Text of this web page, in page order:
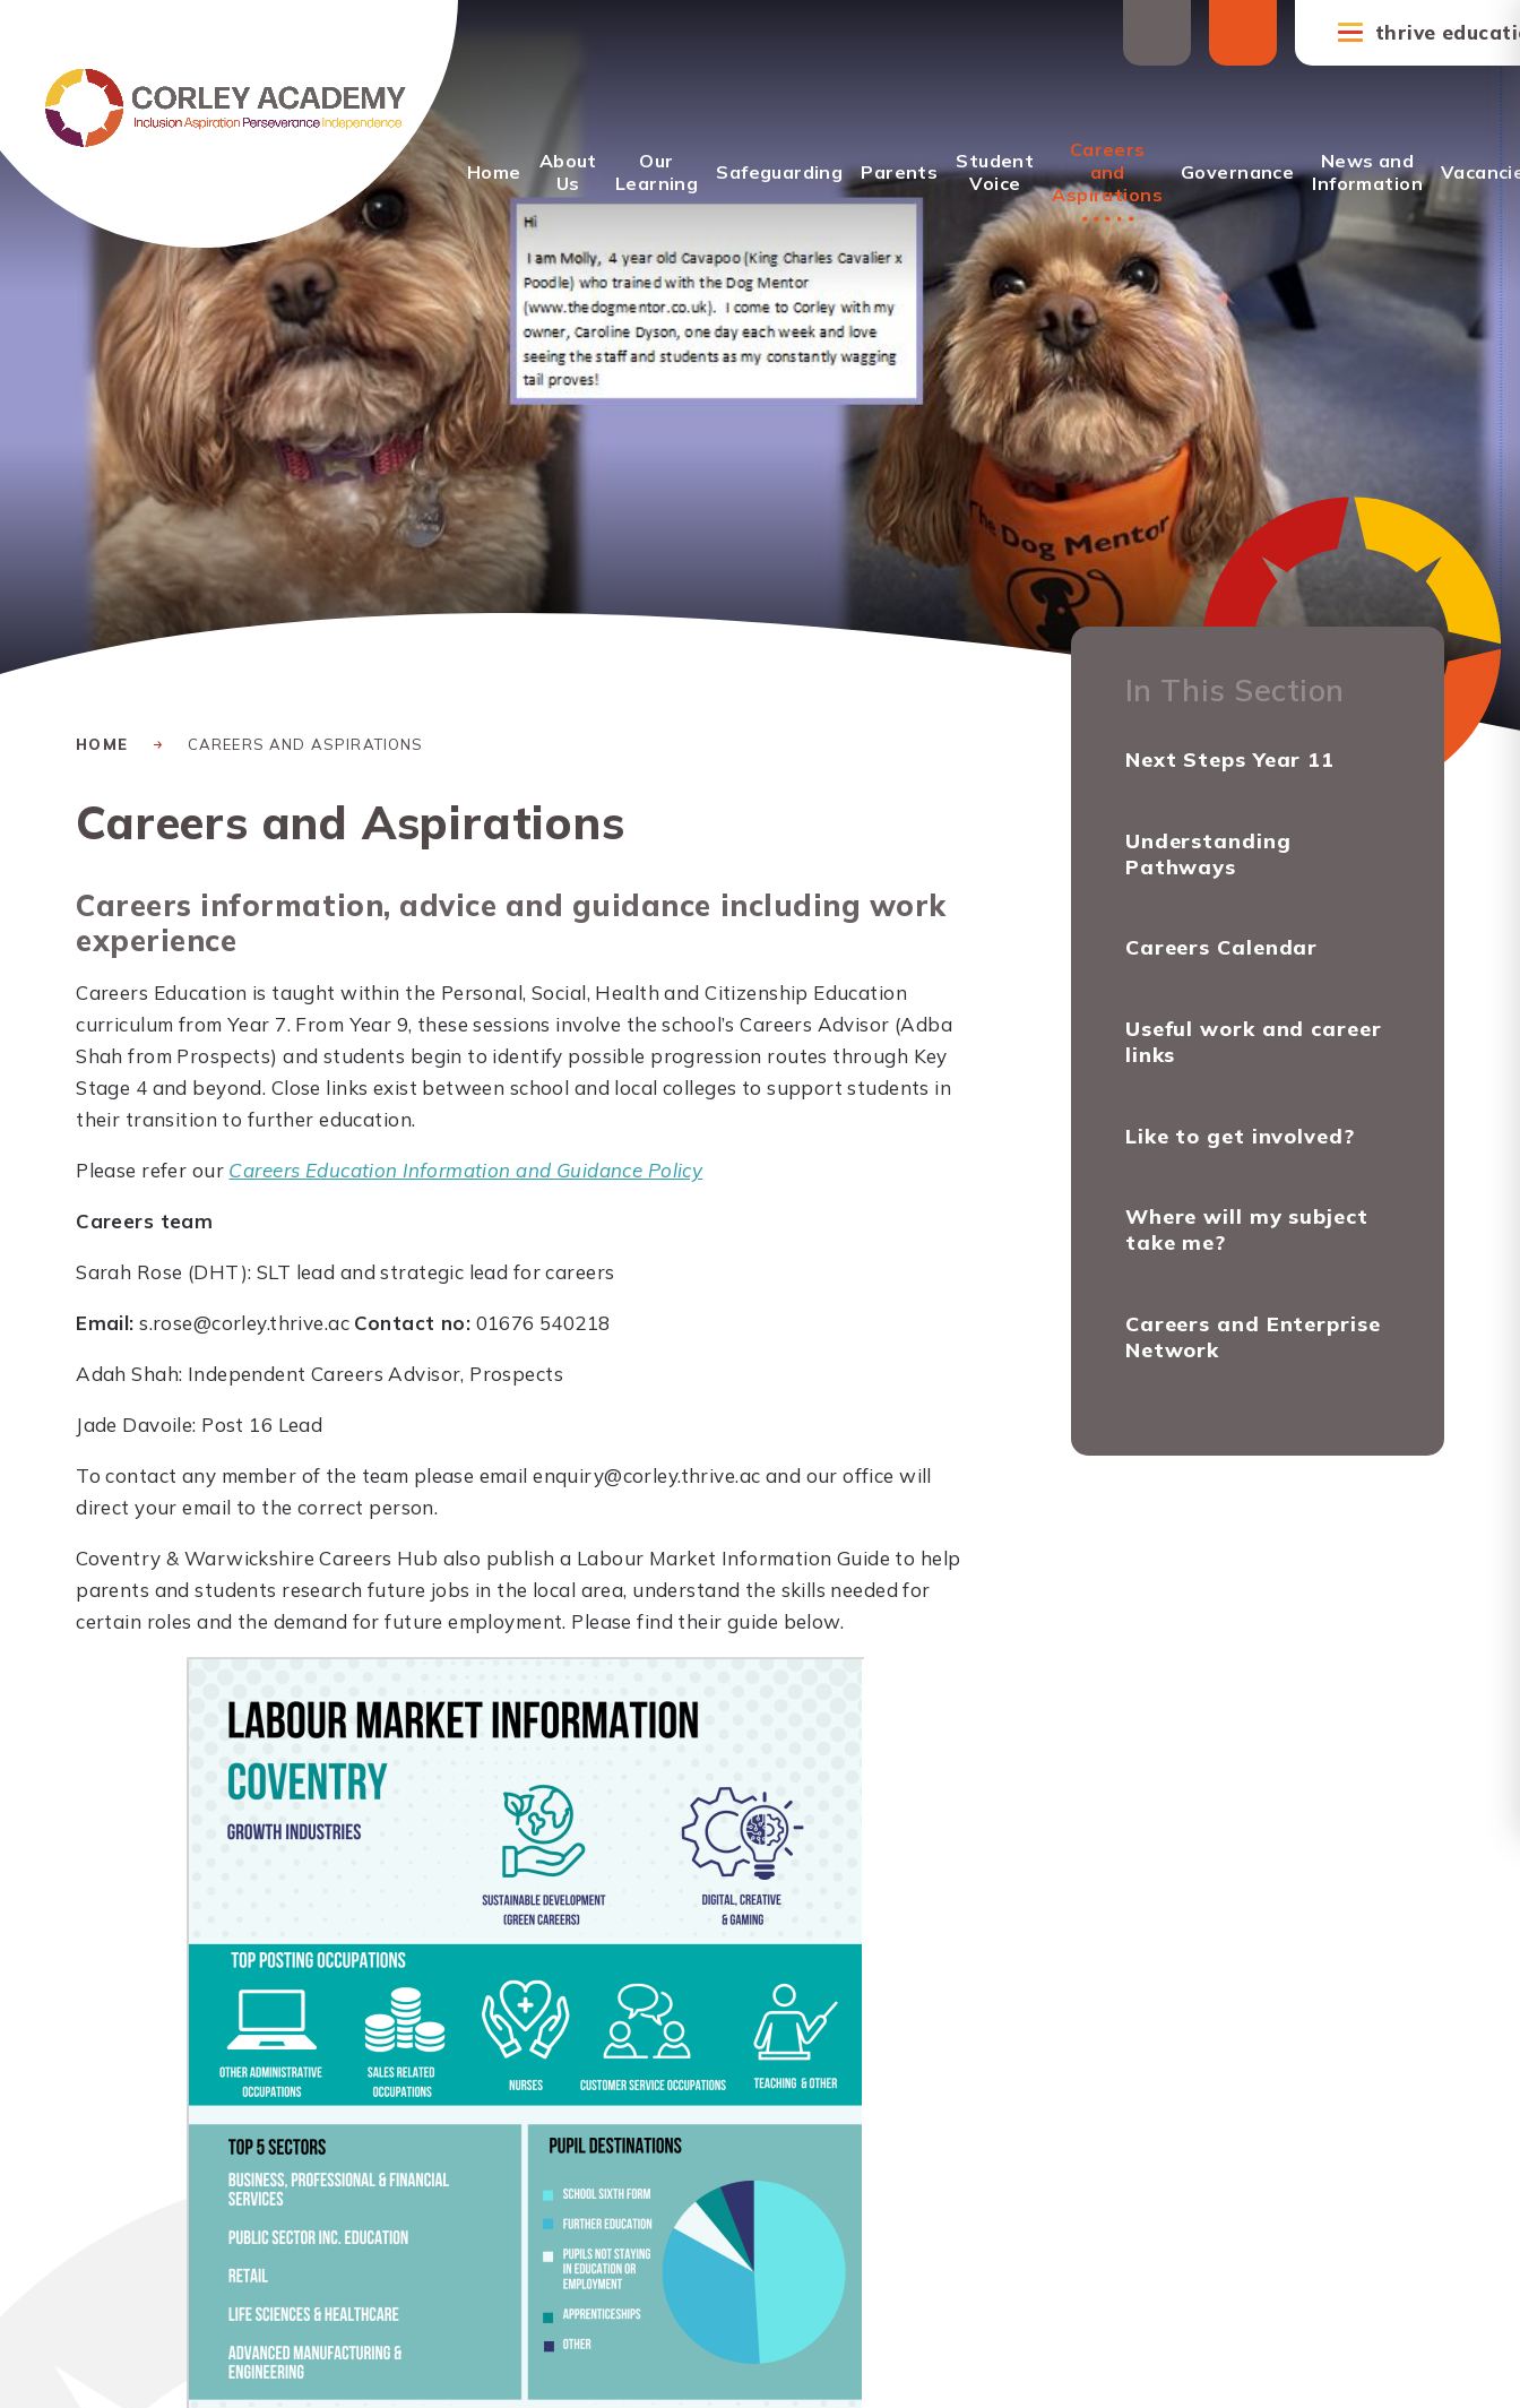
Home
About
Us
Our
Learning
Safeguarding Parents
Student
Voice
Careers
and
Aspirations
Governance
News and
Information
thrive
HOME CAREERS AND ASPIRATIONS
Careers and Aspirations
Careers information, advice and guidance including work
experience
Careers Education is taught within the Personal, Social, Health and Citizenship Education
curriculum from Year 7. From Year 9, these sessions involve the school’s Careers Advisor (Adba
Shah from Prospects) and students begin to identify possible progression routes through Key
Stage 4 and beyond. Close links exist between school and local colleges to support students in
their transition to further education.
Please refer our Careers Education Information and Guidance Policy
Careers team
Sarah Rose (DHT): SLT lead and strategic lead for careers
Email: s.rose@corley.thrive.ac Contact no: 01676 540218
Adah Shah: Independent Careers Advisor, Prospects
Jade Davoile: Post 16 Lead
To contact any member of the team please email enquiry@corley.thrive.ac and our office will
direct your email to the correct person.
Coventry & Warwickshire Careers Hub also publish a Labour Market Information Guide to help
parents and students research future jobs in the local area, understand the skills needed for
certain roles and the demand for future employment. Please find their guide below.
In This Section
Next Steps Year 11
Understanding
Pathways
Careers Calendar
Useful work and career
links
Like to get involved?
Where will my subject
take me?
Careers and Enterprise
Network